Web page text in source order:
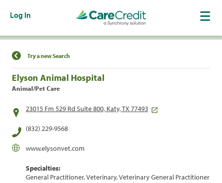
Log In
Find a Location
Try a new Search
Elyson Animal Hospital
Animal/Pet Care
23015 Fm 529 Rd Suite 800, Katy, TX 77493
(832) 229-9568
www.elysonvet.com
Specialties:
General Practitioner, Veterinary, Veterinary General Practitioner